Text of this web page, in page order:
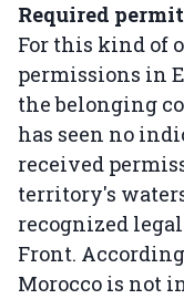
Required
For this kind of
permissions in
the belonging
has seen no
received
territory's waters
recognized
Front.
Morocco is not